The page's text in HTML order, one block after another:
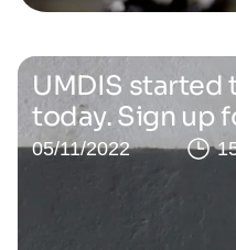
UMDIS started
today. Sign up
05/11/2022